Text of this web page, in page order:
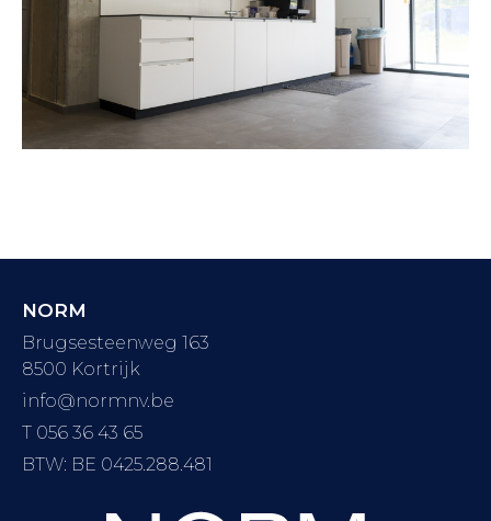
NORM
Brugsesteenweg 163
8500 Kortrijk
info@normnv.be
T 056 36 43 65
BTW: BE 0425.288.481